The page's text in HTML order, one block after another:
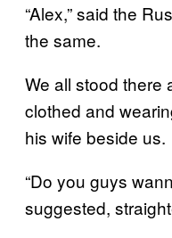
“Alex,” said the
the same.
We all stood there
clothed and
his wife beside us.
“Do you guys
suggested,